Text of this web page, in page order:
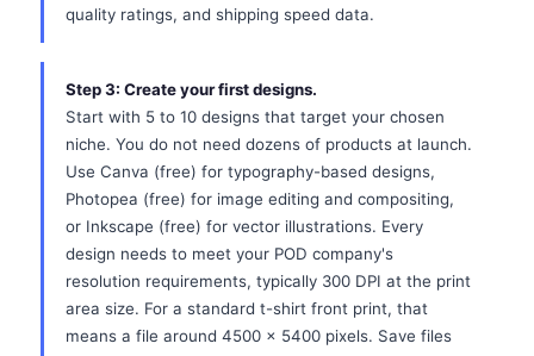
quality ratings, and shipping speed data.
Step 3: Create your first designs.
Start with 5 to 10 designs that target your chosen
niche. You do not need dozens of products at launch.
Use Canva (free) for typography-based designs,
Photopea (free) for image editing and compositing,
or Inkscape (free) for vector illustrations. Every
design needs to meet your POD company's
resolution requirements, typically 300 DPI at the print
area size. For a standard t-shirt front print, that
means a file around 4500 x 5400 pixels. Save files